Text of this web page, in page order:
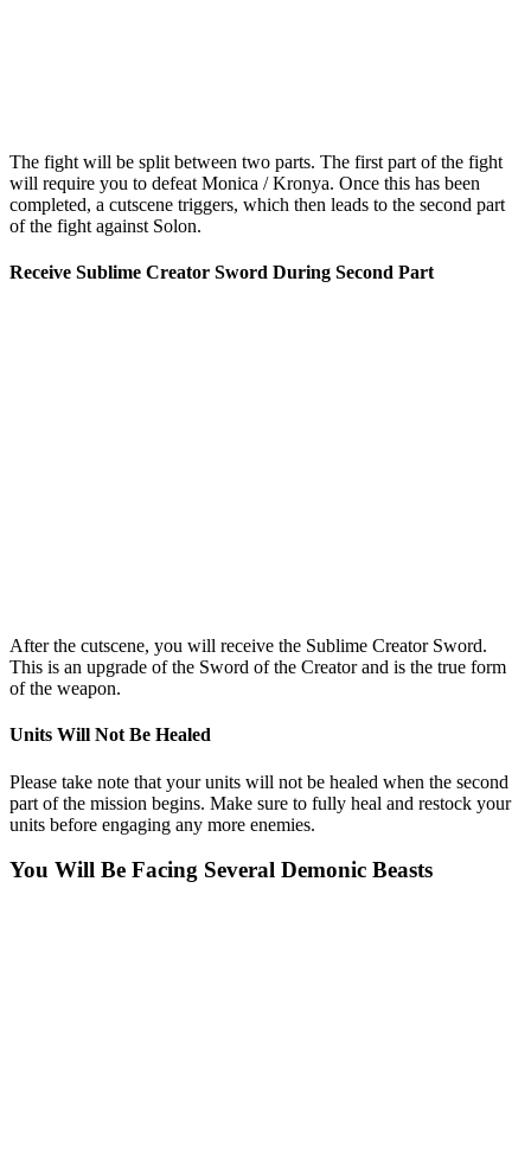
The fight will be split between two parts. The first part of the fight
will require you to defeat Monica / Kronya. Once this has been
completed, a cutscene triggers, which then leads to the second part
of the fight against Solon.
Receive Sublime Creator Sword During Second Part
After the cutscene, you will receive the Sublime Creator Sword.
This is an upgrade of the Sword of the Creator and is the true form
of the weapon.
Units Will Not Be Healed
Please take note that your units will not be healed when the second
part of the mission begins. Make sure to fully heal and restock your
units before engaging any more enemies.
You Will Be Facing Several Demonic Beasts